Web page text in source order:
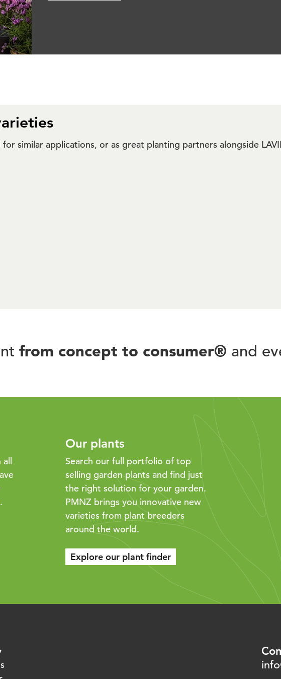
similar applications, or as great planting partners alongside
from concept to consumer® and
all
Our plants
Search our full portfolio of top
selling garden plants and find just
the right solution for your garden.
PMNZ brings you innovative new
varieties from plant breeders
around the world.
Explore our plant finder